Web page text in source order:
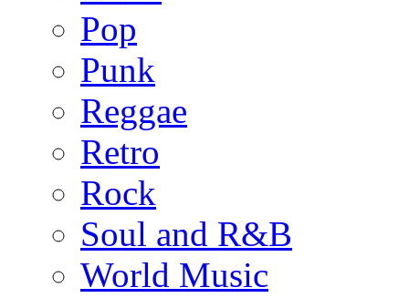
Pop
Punk
Reggae
Retro
Rock
Soul and R&B
World Music